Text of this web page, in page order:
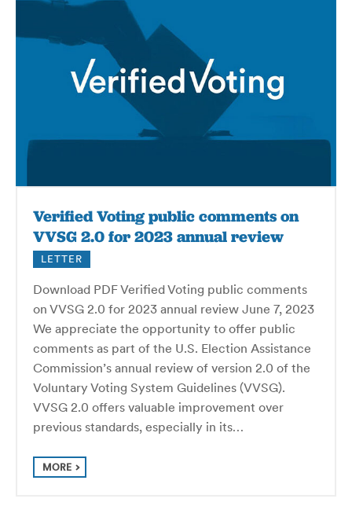
Verified Voting public comments on
VVSG 2.0 for 2023 annual review
LETTER
Download PDF Verified Voting public comments
on VVSG 2.0 for 2023 annual review June 7, 2023
We appreciate the opportunity to offer public
comments as part of the U.S. Election Assistance
Commission’s annual review of version 2.0 of the
Voluntary Voting System Guidelines (VVSG).
VVSG 2.0 offers valuable improvement over
previous standards, especially in its…
MORE